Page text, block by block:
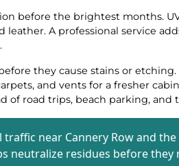
before the brightest months.
A professional service
they cause stains or etching.
and vents for a fresher
of road trips, beach parking, and
near Cannery Row and
neutralize residues before they